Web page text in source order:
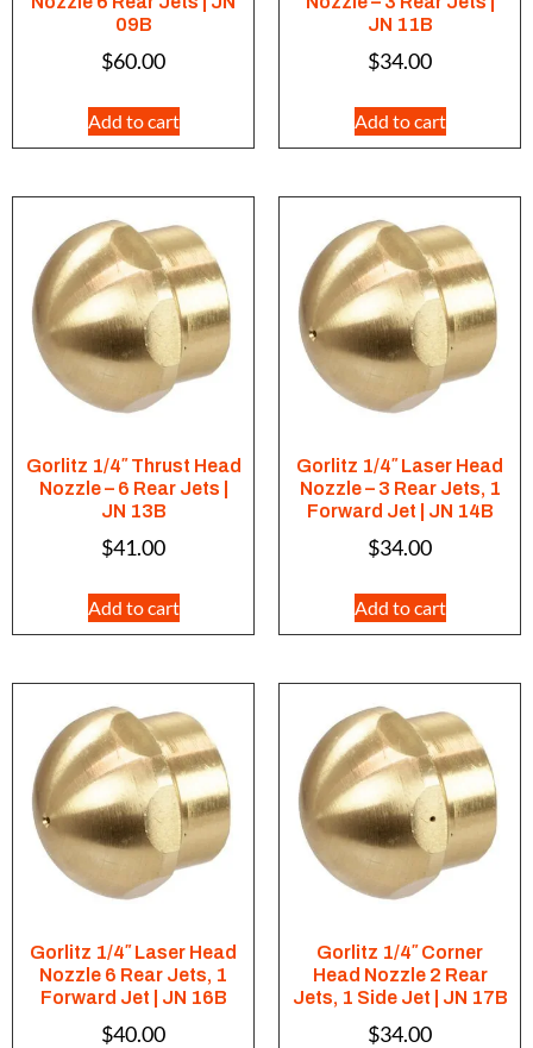
09B
$60.00
Add to cart
JN 11B
$34.00
Add to cart
Gorlitz 1/4″ Thrust Head
Nozzle – 6 Rear Jets |
JN 13B
$41.00
Add to cart
Gorlitz 1/4″ Laser Head
Nozzle – 3 Rear Jets, 1
Forward Jet | JN 14B
$34.00
Add to cart
Gorlitz 1/4″ Laser Head
Nozzle 6 Rear Jets, 1
Forward Jet | JN 16B
$40.00
Gorlitz 1/4″ Corner
Head Nozzle 2 Rear
Jets, 1 Side Jet | JN 17B
$34.00